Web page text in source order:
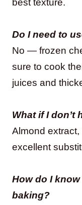
Do I need to
No — frozen
sure to cook
juices and
What if I don’t
Almond
excellent
How do I
baking?